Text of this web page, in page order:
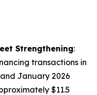
Strengthening:
transactions in
January 2026
$11.5